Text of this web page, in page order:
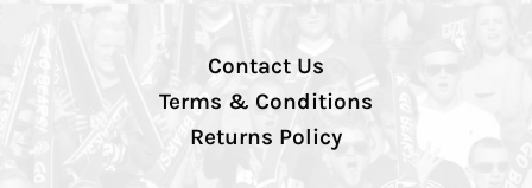
Contact Us
Terms & Conditions
Returns Policy